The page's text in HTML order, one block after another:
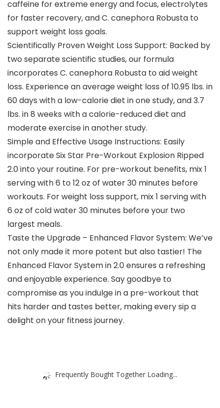
caffeine for extreme energy and focus, electrolytes
for faster recovery, and C. canephora Robusta to
support weight loss goals.
Scientifically Proven Weight Loss Support: Backed by
two separate scientific studies, our formula
incorporates C. canephora Robusta to aid weight
loss. Experience an average weight loss of 10.95 lbs. in
60 days with a low-calorie diet in one study, and 3.7
lbs. in 8 weeks with a calorie-reduced diet and
moderate exercise in another study.
Simple and Effective Usage Instructions: Easily
incorporate Six Star Pre-Workout Explosion Ripped
2.0 into your routine. For pre-workout benefits, mix 1
serving with 6 to 12 oz of water 30 minutes before
workouts. For weight loss support, mix 1 serving with
6 oz of cold water 30 minutes before your two
largest meals.
Taste the Upgrade – Enhanced Flavor System: We’ve
not only made it more potent but also tastier! The
Enhanced Flavor System in 2.0 ensures a refreshing
and enjoyable experience. Say goodbye to
compromise as you indulge in a pre-workout that
hits harder and tastes better, making every sip a
delight on your fitness journey.
Frequently Bought Together Loading...